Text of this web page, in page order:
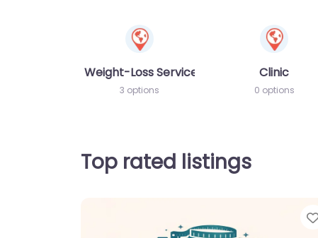
Weight-Loss Services
3 options
Clinic
0 options
Top rated listings